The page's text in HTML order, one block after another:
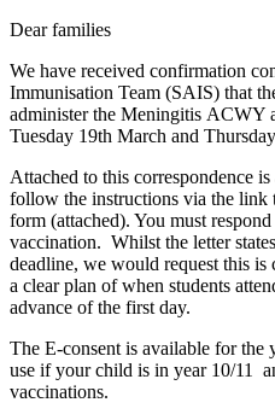
Dear families
We have received confirmation
Immunisation Team (SAIS) that
administer the Meningitis ACWY
Tuesday 19th March and
Attached to this correspondence
follow the instructions via the link
form (attached). You must
vaccination. Whilst the letter
deadline, we would request this is
a clear plan of when students
advance of the first day.
The E-consent is available for the
use if your child is in year 10/11
vaccinations.